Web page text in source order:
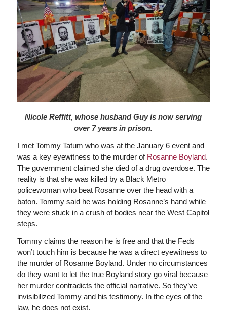
Nicole Reffitt, whose husband Guy is now serving
over 7 years in prison.
I met Tommy Tatum who was at the January 6 event and
was a key eyewitness to the murder of Rosanne Boyland.
The government claimed she died of a drug overdose. The
reality is that she was killed by a Black Metro
policewoman who beat Rosanne over the head with a
baton. Tommy said he was holding Rosanne’s hand while
they were stuck in a crush of bodies near the West Capitol
steps.
Tommy claims the reason he is free and that the Feds
won’t touch him is because he was a direct eyewitness to
the murder of Rosanne Boyland. Under no circumstances
do they want to let the true Boyland story go viral because
her murder contradicts the official narrative. So they’ve
invisibilized Tommy and his testimony. In the eyes of the
law, he does not exist.